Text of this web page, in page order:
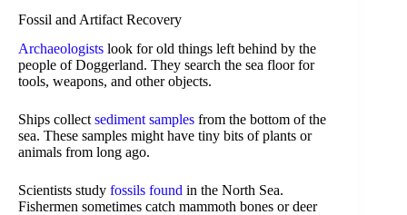
Fossil and Artifact Recovery
Archaeologists look for old things left behind by the
people of Doggerland. They search the sea floor for
tools, weapons, and other objects.
Ships collect sediment samples from the bottom of the
sea. These samples might have tiny bits of plants or
animals from long ago.
Scientists study fossils found in the North Sea.
Fishermen sometimes catch mammoth bones or deer